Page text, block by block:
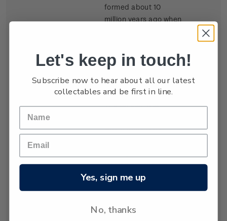
formed about 10
million years ago when
Holmes, hardening
and exerting tension in
both vertical and
horizontal directions.
The tension was
which formed the
Geologists explain
that the lava cooled at
different rates in
creating the varying
Let's keep in touch!
Subscribe now to hear about all our latest
collectables and be first in line.
Yes, sign me up
No, thanks